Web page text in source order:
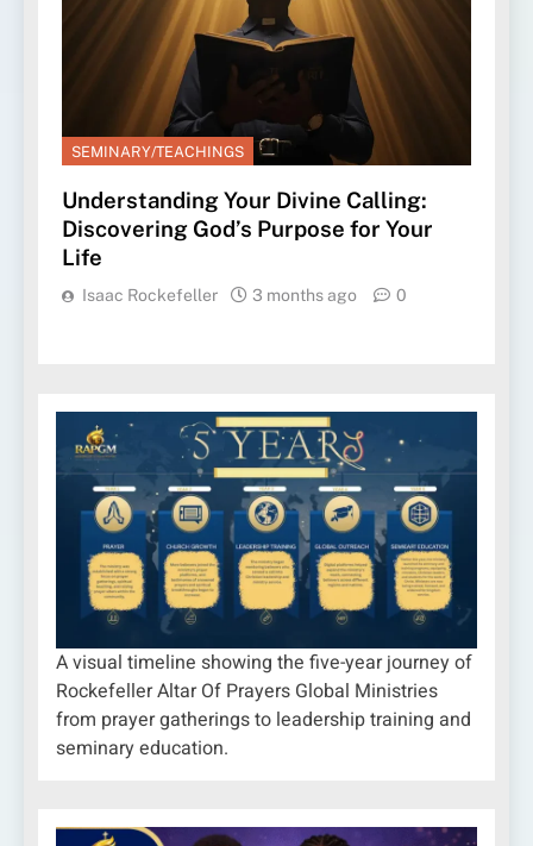
SEMINARY/TEACHINGS
Understanding Your Divine Calling:
Discovering God’s Purpose for Your
Life
Isaac Rockefeller 3 months ago 0
A visual timeline showing the five-year journey of
Rockefeller Altar Of Prayers Global Ministries
from prayer gatherings to leadership training and
seminary education.